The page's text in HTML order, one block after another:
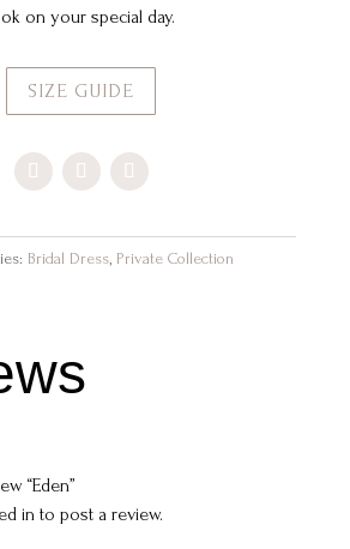
on your special day.
SIZE GUIDE
Bridal Dress, Private Collection
“Eden”
into post a review.